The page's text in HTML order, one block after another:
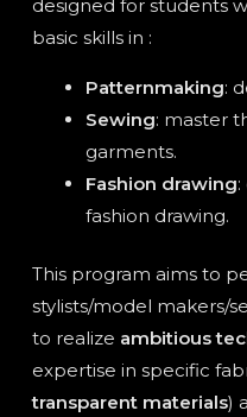
designed for students
basic skills in :
Patternmaking:
Sewing: master
garments.
Fashion drawing
fashion drawing.
This program aims to
stylists/model makers/
to realize ambitious
expertise in specific
transparent materials)